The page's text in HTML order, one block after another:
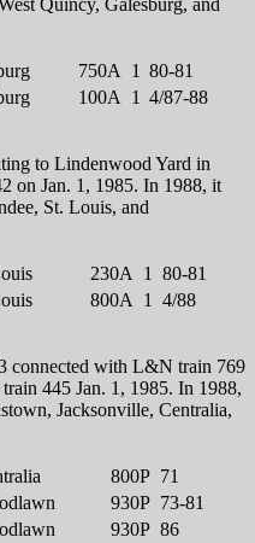
750A 1 80-81
100A 1 4/87-88
to Lindenwood Yard in
on Jan. 1, 1985. In 1988, it
St. Louis, and
230A 1
80-81
800A 1 4/88
connected with L&N train 769
445 Jan. 1, 1985. In 1988,
Jacksonville, Centralia,
800P 71
930P 73-81
930P 86